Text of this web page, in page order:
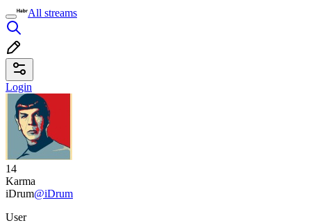
All streams
Login
14
Karma
iDrum@iDrum
User